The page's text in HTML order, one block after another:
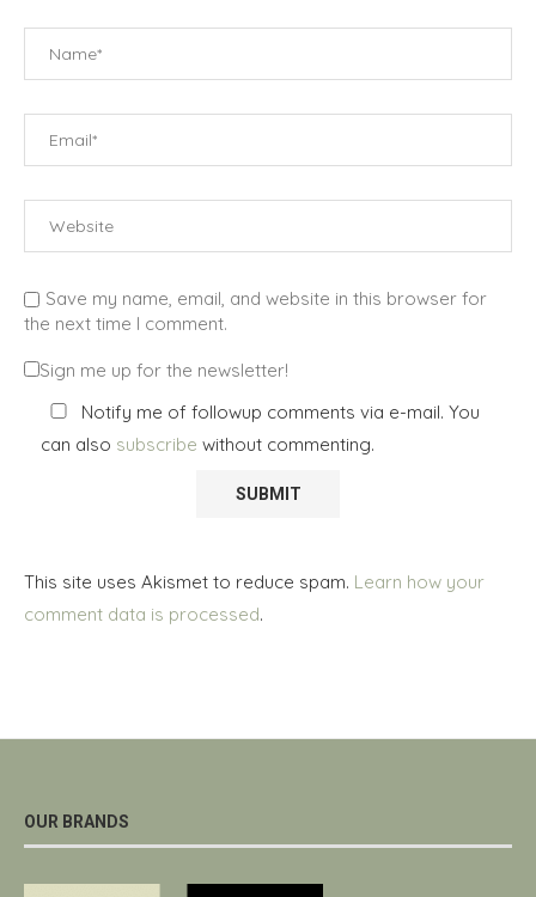
Save my name, email, and website in this browser for
the next time I comment.
Sign me up for the newsletter!
Notify me of followup comments via e-mail. You
can also subscribe without commenting.
This site uses Akismet to reduce spam. Learn how your
comment data is processed.
OUR BRANDS